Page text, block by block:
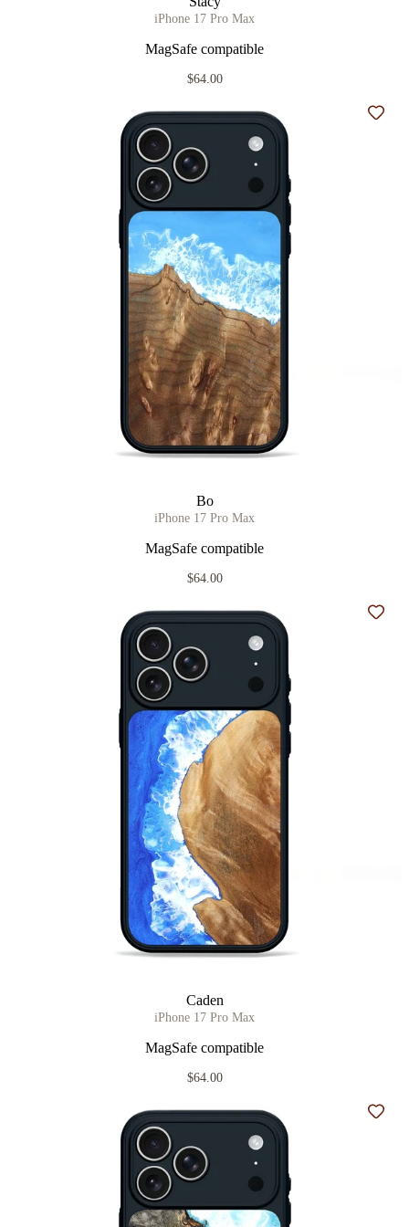
iPhone 17 Pro Max
MagSafe compatible
$64.00
Bo
iPhone 17 Pro Max
MagSafe compatible
$64.00
Add
Caden
iPhone 17 Pro Max
MagSafe compatible
$64.00
Add
Add